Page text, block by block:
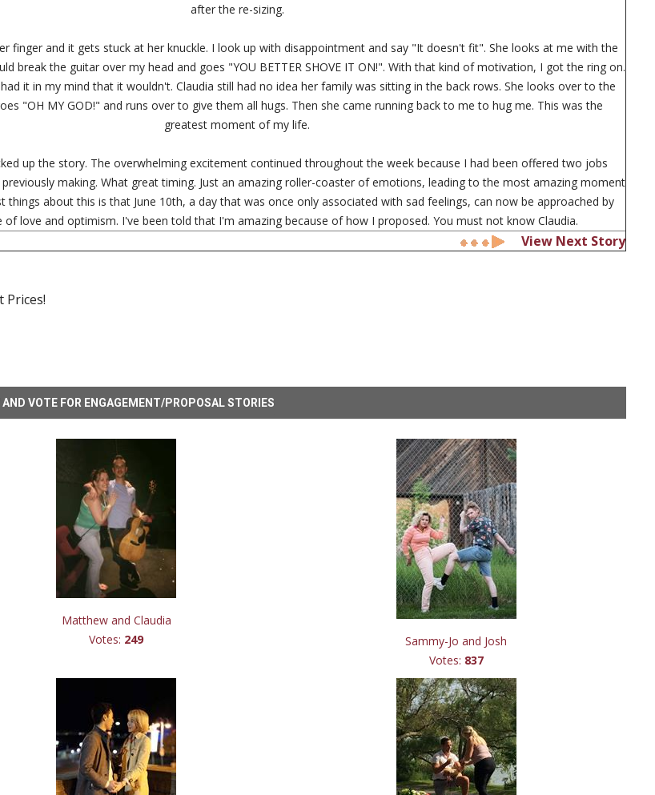
after the re-sizing.
finger and it gets stuck at her knuckle. I look up with disappointment and say "It doesn't fit". She looks at me with the
break the guitar over my head and goes "YOU BETTER SHOVE IT ON!". With that kind of motivation, I got the ring on.
it in my mind that it wouldn't. Claudia still had no idea her family was sitting in the back rows. She looks over to the
"OH MY GOD!" and runs over to give them all hugs. Then she came running back to me to hug me. This was the
greatest moment of my life.
up the story. The overwhelming excitement continued throughout the week because I had been offered two jobs
making. What great timing. Just an amazing roller-coaster of emotions, leading to the most amazing moment
things about this is that June 10th, a day that was once only associated with sad feelings, can now be approached by
of love and optimism. I've been told that I'm amazing because of how I proposed. You must not know Claudia.
View Next Story
Prices!
AND VOTE FOR ENGAGEMENT/PROPOSAL STORIES
Matthew and Claudia
Votes: 249
Sammy-Jo and Josh
Votes: 837